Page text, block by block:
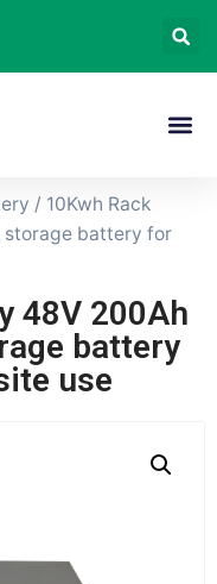
/ 10Kwh Rack
battery for
48V 200Ah
battery
use